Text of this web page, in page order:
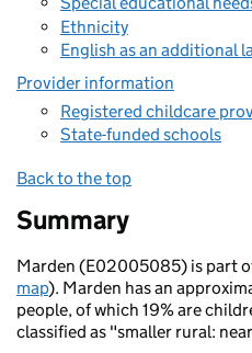
Ethnicity
English as an additional
Provider information
Registered childcare
State-funded schools
Back to the top
Summary
Marden (E02005085) is part
map). Marden has an
people, of which 19% are
classified as "smaller rural: